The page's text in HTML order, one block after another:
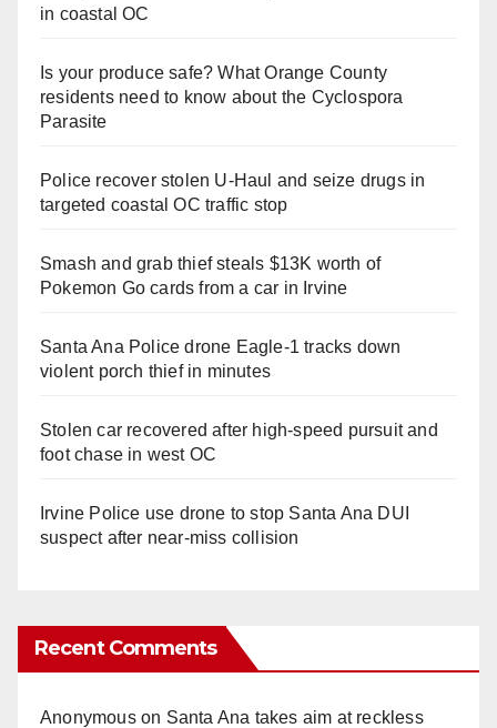
in coastal OC
Is your produce safe? What Orange County
residents need to know about the Cyclospora
Parasite
Police recover stolen U-Haul and seize drugs in
targeted coastal OC traffic stop
Smash and grab thief steals $13K worth of
Pokemon Go cards from a car in Irvine
Santa Ana Police drone Eagle-1 tracks down
violent porch thief in minutes
Stolen car recovered after high-speed pursuit and
foot chase in west OC
Irvine Police use drone to stop Santa Ana DUI
suspect after near-miss collision
Recent Comments
Anonymouson Santa Ana takes aim at reckless